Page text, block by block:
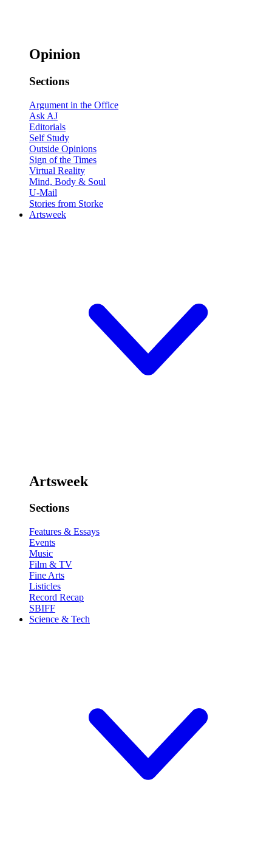
Opinion
Sections
Argument in the Office
Ask AJ
Editorials
Self Study
Outside Opinions
Sign of the Times
Virtual Reality
Mind, Body & Soul
U-Mail
Stories from Storke
Artsweek
Artsweek
Sections
Features & Essays
Events
Music
Film & TV
Fine Arts
Listicles
Record Recap
SBIFF
Science & Tech